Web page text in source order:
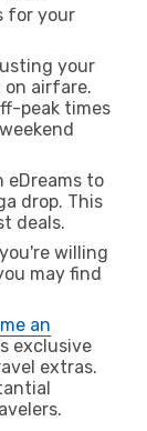
for your
your
on airfare.
peak times
eDreams to
drop. This
deals.
willing
may find
an
exclusive
extras.